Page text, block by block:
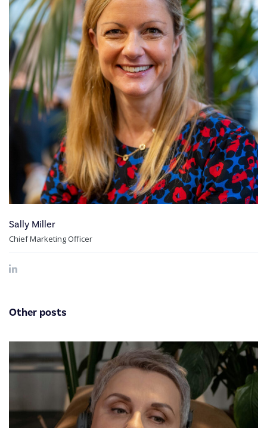
Sally Miller
Chief Marketing Officer
Other posts